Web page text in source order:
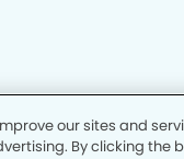
our sites and
By clicking the